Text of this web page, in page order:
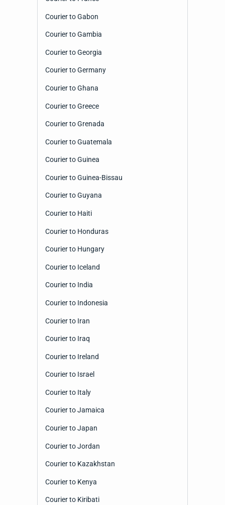
Courier to Gabon
Courier to Gambia
Courier to Georgia
Courier to Germany
Courier to Ghana
Courier to Greece
Courier to Grenada
Courier to Guatemala
Courier to Guinea
Courier to Guinea-Bissau
Courier to Guyana
Courier to Haiti
Courier to Honduras
Courier to Hungary
Courier to Iceland
Courier to India
Courier to Indonesia
Courier to Iran
Courier to Iraq
Courier to Ireland
Courier to Israel
Courier to Italy
Courier to Jamaica
Courier to Japan
Courier to Jordan
Courier to Kazakhstan
Courier to Kenya
Courier to Kiribati